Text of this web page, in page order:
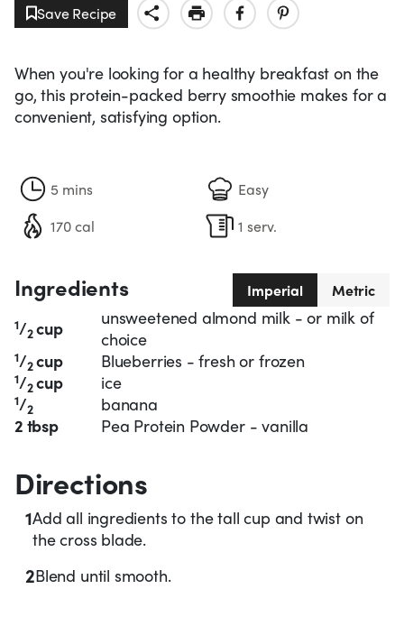
5 mins
Easy
170 cal
1 serv.
Save Recipe
Ingredients Imperial Metric
1/2cup
unsweetened almond milk - or milk of
choice
1/2cup Blueberries - fresh or frozen
1/2cup ice
1/2
banana
2 tbsp
Pea Protein Powder - vanilla
When you're looking for a healthy breakfast on the
go, this protein-packed berry smoothie makes for a
convenient, satisfying option.
Directions
1Add all ingredients to the tall cup and twist on
the cross blade.
2Blend until smooth.